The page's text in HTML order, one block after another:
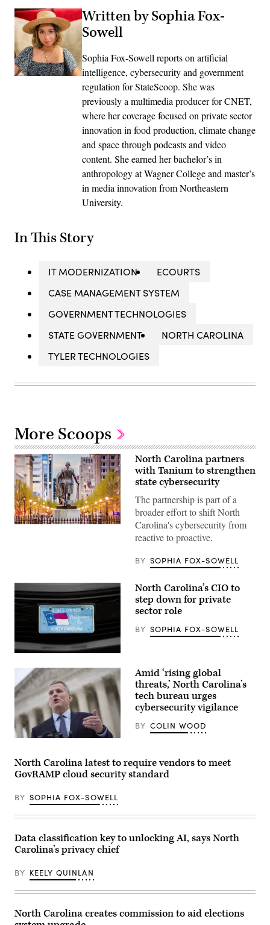
Written by Sophia Fox-
Sowell
Sophia Fox-Sowell reports on artificial
intelligence, cybersecurity and government
regulation for StateScoop. She was
previously a multimedia producer for CNET,
where her coverage focused on private sector
innovation in food production, climate change
and space through podcasts and video
content. She earned her bachelor’s in
anthropology at Wagner College and master’s
in media innovation from Northeastern
University.
In This Story
IT MODERNIZATION
ECOURTS
CASE MANAGEMENT SYSTEM
GOVERNMENT TECHNOLOGIES
STATE GOVERNMENT
NORTH CAROLINA
TYLER TECHNOLOGIES
More Scoops
Raleigh,
North Carolina partners
with Tanium to strengthen
state cybersecurity
The partnership is part of a
broader effort to shift North
Carolina's cybersecurity from
reactive to proactive.
BY SOPHIA FOX-SOWELL
(Getty
Images)
North Carolina’s CIO to
step down for private
sector role
BY SOPHIA FOX-SOWELL
North
Attorney
General
Josh
talks
to
outside
U.S.
Supreme
Court
he
attended
arguments
the
Moore
Amid ‘rising global
threats,’ North Carolina’s
tech bureau urges
cybersecurity vigilance
BY COLIN WOOD
North Carolina latest to require vendors to meet
GovRAMP cloud security standard
BY SOPHIA FOX-SOWELL
Data classification key to unlocking AI, says North
Carolina’s privacy chief
BY KEELY QUINLAN
North Carolina creates commission to aid elections